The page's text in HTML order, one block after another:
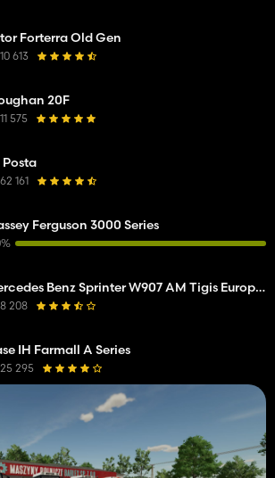
Forterra Old Gen
10 613
20F
11 575
Posta
62 161
Ferguson 3000 Series
Mercedes Benz Sprinter W907 AM Tigis Europa RTW
8 208
IH Farmall A Series
25 295